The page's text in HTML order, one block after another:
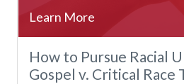
How to Pursue Racial
Gospel v. Critical Race